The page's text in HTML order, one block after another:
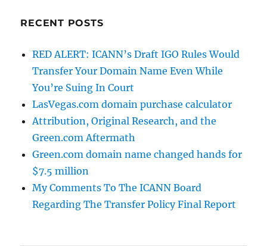
RECENT POSTS
RED ALERT: ICANN’s Draft IGO Rules Would
Transfer Your Domain Name Even While
You’re Suing In Court
LasVegas.com domain purchase calculator
Attribution, Original Research, and the
Green.com Aftermath
Green.com domain name changed hands for
$7.5 million
My Comments To The ICANN Board
Regarding The Transfer Policy Final Report